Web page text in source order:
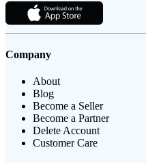
Company
About
Blog
Become a Seller
Become a Partner
Delete Account
Customer Care